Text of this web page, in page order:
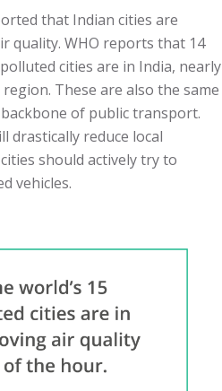
that Indian cities are
quality. WHO reports that 14
cities are in India, nearly
These are also the same
of public transport.
drastically reduce local
should actively try to
vehicles.